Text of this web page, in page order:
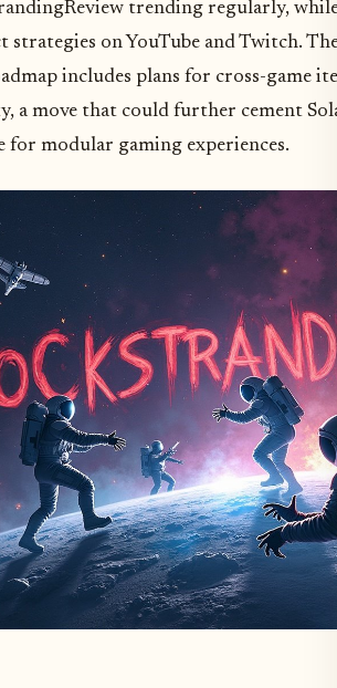
trending regularly,
strategies on YouTube and Twitch.
includes plans for cross-game
a move that could further cement
for modular gaming experiences.